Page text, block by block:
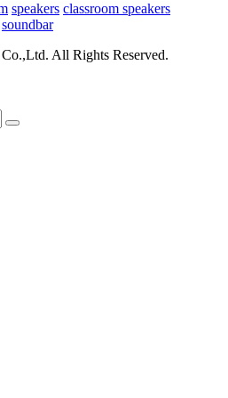
speakers classroom speakers
soundbar
All Rights Reserved.